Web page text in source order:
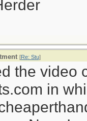
[Re: Stu]
the video
in